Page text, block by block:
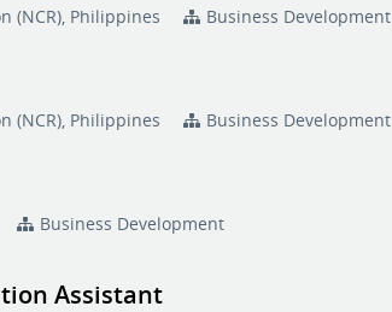
(NCR), Philippines Business Development
(NCR), Philippines Business Development
Business Development
Assistant